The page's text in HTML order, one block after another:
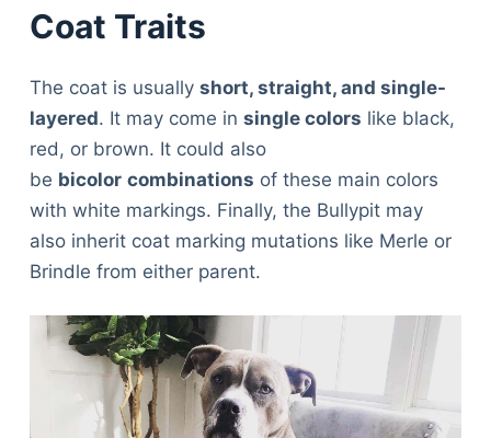
Coat Traits
The coat is usually short, straight, and single-
layered. It may come in single colors like black,
red, or brown. It could also
be bicolor combinations of these main colors
with white markings. Finally, the Bullypit may
also inherit coat marking mutations like Merle or
Brindle from either parent.